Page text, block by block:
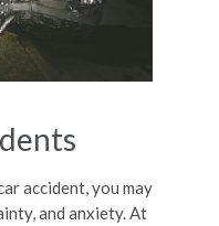
accident, you may
and anxiety. At